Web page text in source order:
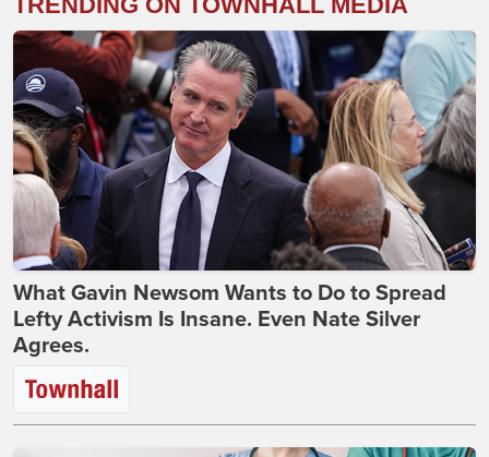
What Gavin Newsom Wants to Do to Spread
Lefty Activism Is Insane. Even Nate Silver
Agrees.